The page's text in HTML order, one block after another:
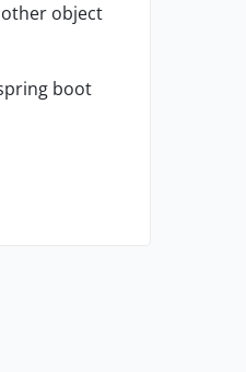
object
boot